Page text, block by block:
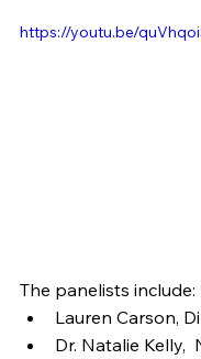
https://youtu.be/
The panelists include:
Lauren Carson,
Dr. Natalie Kelly,